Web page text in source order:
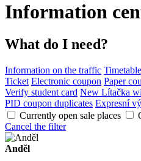
Information
What do I need?
Information on the traffic
Ticket Electronic coupon Paper
Verify student card New Lítačka
PID coupon duplicates Expresní
Currently open sale places
Cancel the filter
Anděl